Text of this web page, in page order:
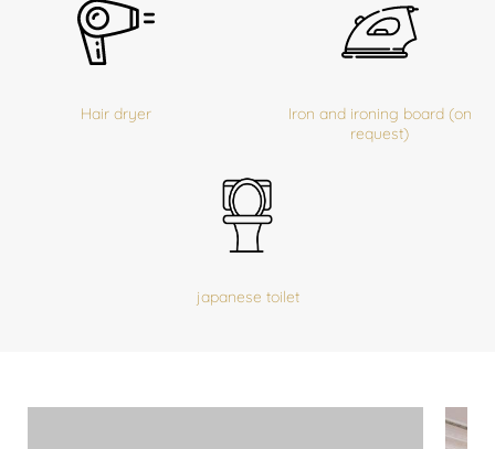
Hair dryer
Iron and ironing board (on
request)
japanese toilet